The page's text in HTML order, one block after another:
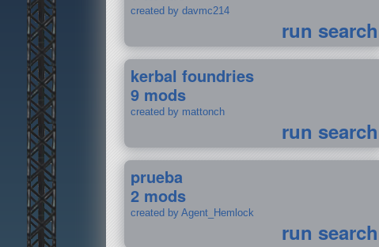
created by davmc214
run search
kerbal foundries
9 mods
created by mattonch
run search
prueba
2 mods
created by Agent_Hemlock
run search